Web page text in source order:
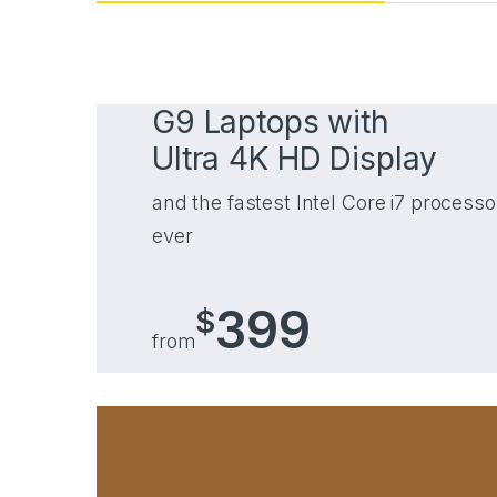
G9 Laptops with
Ultra 4K HD Display
and the fastest Intel Core i7
ever
from
$399